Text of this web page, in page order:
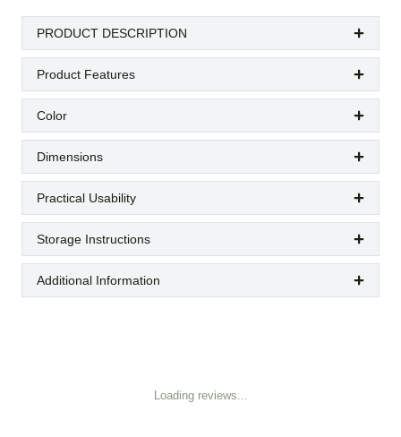
PRODUCT DESCRIPTION
Product Features
Color
Dimensions
Practical Usability
Storage Instructions
Additional Information
Loading reviews...